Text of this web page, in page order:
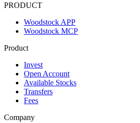
PRODUCT
Woodstock APP
Woodstock MCP
Product
Invest
Open Account
Available Stocks
Transfers
Fees
Company